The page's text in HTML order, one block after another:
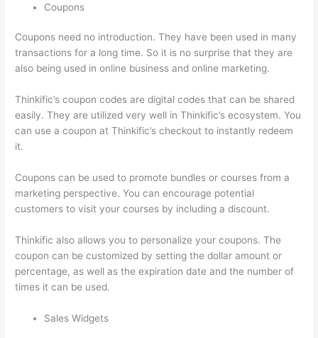
Coupons
Coupons need no introduction. They have been used in many
transactions for a long time. So it is no surprise that they are
also being used in online business and online marketing.
Thinkific’s coupon codes are digital codes that can be shared
easily. They are utilized very well in Thinkific’s ecosystem. You
can use a coupon at Thinkific’s checkout to instantly redeem
it.
Coupons can be used to promote bundles or courses from a
marketing perspective. You can encourage potential
customers to visit your courses by including a discount.
Thinkific also allows you to personalize your coupons. The
coupon can be customized by setting the dollar amount or
percentage, as well as the expiration date and the number of
times it can be used.
Sales Widgets